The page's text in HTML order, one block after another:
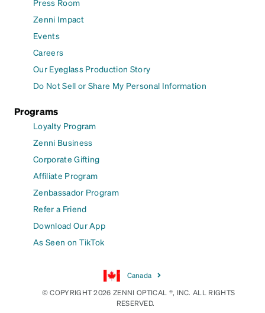
Press Room
Zenni Impact
Events
Careers
Our Eyeglass Production Story
Do Not Sell or Share My Personal Information
Programs
Loyalty Program
Zenni Business
Corporate Gifting
Affiliate Program
Zenbassador Program
Refer a Friend
Download Our App
As Seen on TikTok
Canada
© COPYRIGHT 2026 ZENNI OPTICAL ®, INC. ALL RIGHTS
RESERVED.